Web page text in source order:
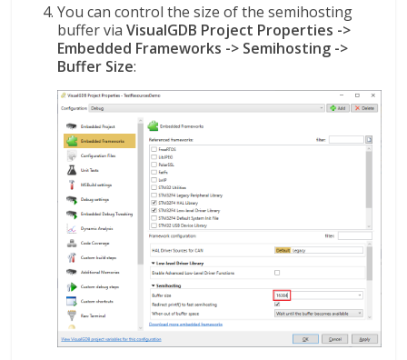
You can control the size of the semihosting
buffer viaVisualGDB Project Properties ->
Embedded Frameworks -> Semihosting ->
Buffer Size: